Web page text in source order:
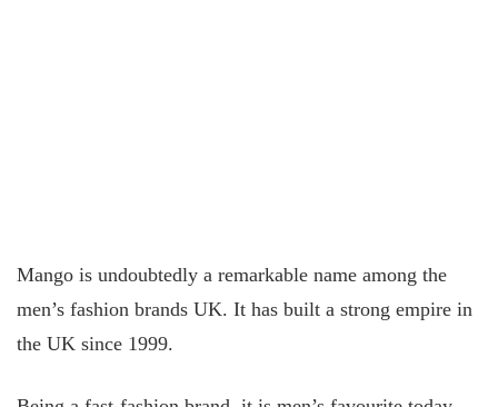
Mango is undoubtedly a remarkable name among the
men’s fashion brands UK. It has built a strong empire in
the UK since 1999.